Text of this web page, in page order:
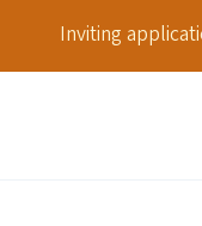
Inviting